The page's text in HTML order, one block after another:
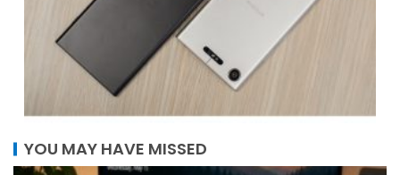
YOU MAY HAVE MISSED